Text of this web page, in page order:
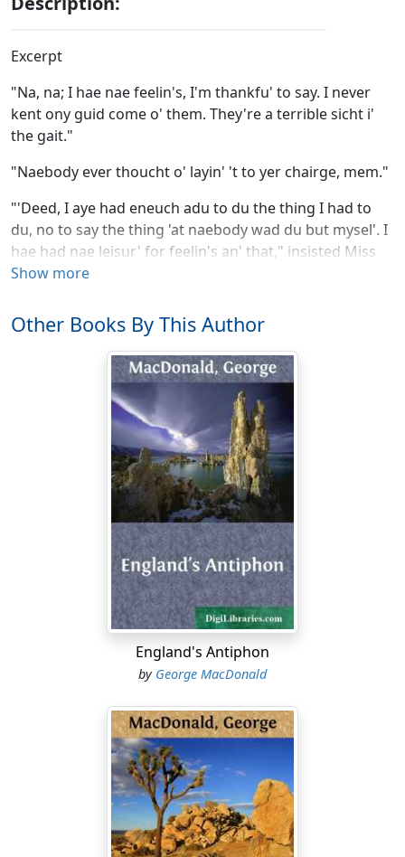
Excerpt
"Na, na; I hae nae feelin's, I'm thankfu' to say. I never
kent ony guid come o' them. They're a terrible sicht i'
the gait."
"Naebody ever thoucht o' layin' 't to yer chairge, mem."
"'Deed, I aye had eneuch adu to du the thing I had to
du, no to say the thing 'at naebody wad du but mysel'. I
hae had nae leisur' for feelin's an' that," insisted Miss
Horn.
the room attracted her attention, and checking the flow
of her speech perforce, with three ungainly strides she
reached the landing.
"Watty Witherspail! Watty!" she called after the
footsteps down the stair.
"Yes, mem," answered a gruff voice from below.
"Watty, whan ye fess the bit boxie, jist pit a hemmer an'
a puckle nails i' your pooch to men' the hen hoose door.
The tane maun be atten't till as weel's the tither."
"The bit boxie" was the coffin of her third cousin
Griselda Campbell, whose body lay on the room on her
left hand as she called down the stair. Into that on her
right Miss Horn now re-entered, to rejoin Mrs Mellis,
the wife of the principal draper in the town, who had
"Aih! she was taen yoong!" sighed the visitor, with long
drawn tones and a shake of the head, implying that
therein lay ground of complaint, at which poor mortals
dared but hint.
"No that yoong," returned Miss Horn. "She was upo'
Show more
Other Books By This Author
England's Antiphon
by George MacDonald